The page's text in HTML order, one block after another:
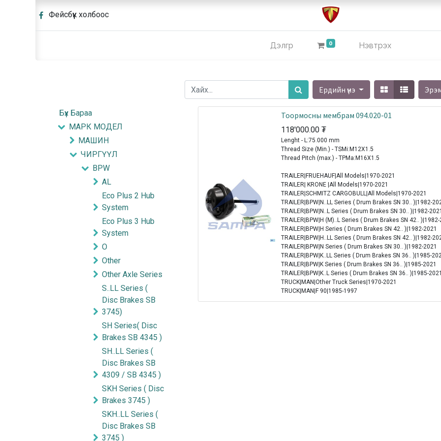
Фейсбүүк холбоос
Дэлгүүр 0 Нэвтрэх
Ердийн үнэ
Бүх Бараа
МАРК МОДЕЛ
МАШИН
ЧИРГҮҮЛ
BPW
AL
Eco Plus 2 Hub
System
Eco Plus 3 Hub
System
O
Other
Other Axle Series
S..LL Series (
Disc Brakes SB
3745)
SH Series( Disc
Brakes SB 4345 )
SH..LL Series (
Disc Brakes SB
4309 / SB 4345 )
SKH Series ( Disc
Brakes 3745 )
SKH..LL Series (
Disc Brakes SB
3745 )
Тоормосны мембрам 094.020-01
118'000.00 ₮
Lenght - L:75.000 mm
Thread Size (Min.) - TSMi:M12X1.5
Thread Pitch (max.) - TPMa:M16X1.5
TRAILER|FRUEHAUF|All Models|1970-2021
TRAILER| KRONE |All Models|1970-2021
TRAILER|SCHMITZ CARGOBULL|All Models|1970-2021
TRAILER|BPW|N..LL Series ( Drum Brakes SN 30.. )|1982-
TRAILER|BPW|N..L Series ( Drum Brakes SN 30.. )|1982-2021
TRAILER|BPW|H (M)..L Series ( Drum Brakes SN 42.. )|1982-
TRAILER|BPW|H Series ( Drum Brakes SN 42.. )|1982-2021
TRAILER|BPW|H..LL Series ( Drum Brakes SN 42.. )|1982-
TRAILER|BPW|N Series ( Drum Brakes SN 30.. )|1982-2021
TRAILER|BPW|K..LL Series ( Drum Brakes SN 36.. )|1985-
TRAILER|BPW|K Series ( Drum Brakes SN 36.. )|1985-2021
TRAILER|BPW|K..L Series ( Drum Brakes SN 36.. )|1985-2021
TRUCK|MAN|Other Truck Series|1970-2021
TRUCK|MAN|F 90|1985-1997